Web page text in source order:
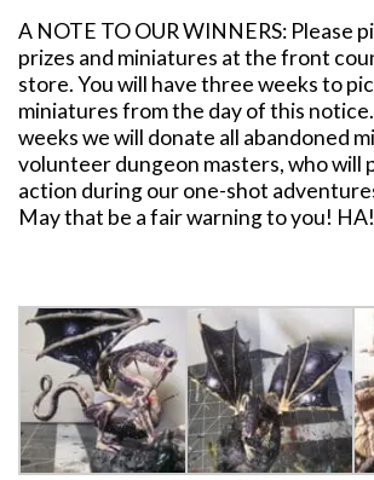
A NOTE TO OUR WINNERS: Please
prizes and miniatures at the front
store. You will have three weeks to
miniatures from the day of this
weeks we will donate all abandoned
volunteer dungeon masters, who will
action during our one-shot
May that be a fair warning to you! HA!